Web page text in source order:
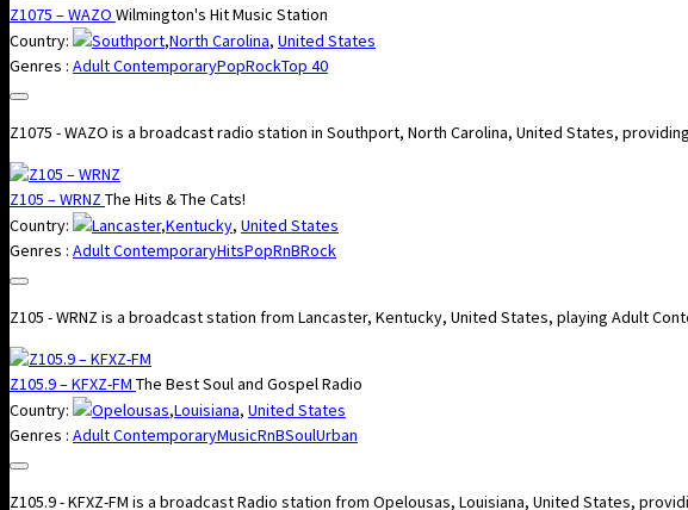
Z1075 – WAZO Wilmington's Hit Music Station
Country:
Southport,North Carolina, United States
Genres : Adult ContemporaryPopRockTop 40
Z1075 - WAZO is a broadcast radio station in Southport, North Carolina, United States,
Z105 – WRNZ The Hits & The Cats!
Country:
Lancaster,Kentucky, United States
Genres : Adult ContemporaryHitsPopRnBRock
Z105 - WRNZ is a broadcast station from Lancaster, Kentucky, United States, playing Adult
Z105.9 – KFXZ-FM The Best Soul and Gospel Radio
Country:
Opelousas,Louisiana, United States
Genres : Adult ContemporaryMusicRnBSoulUrban
Z105.9 - KFXZ-FM is a broadcast Radio station from Opelousas, Louisiana, United States,